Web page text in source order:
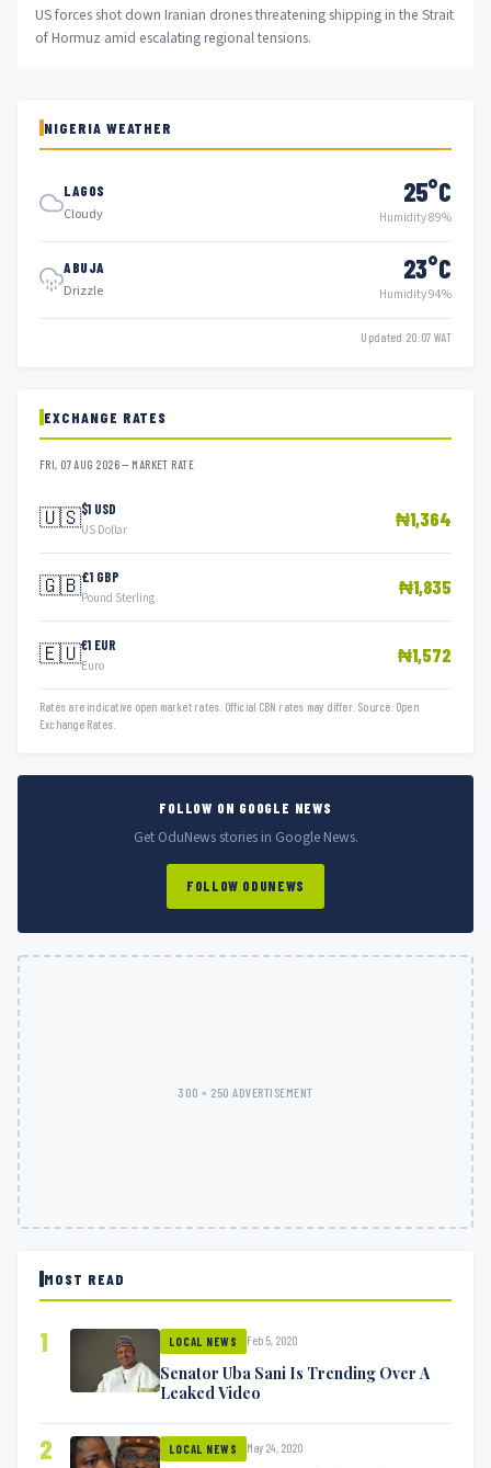
US forces shot down Iranian drones threatening shipping in the Strait
of Hormuz amid escalating regional tensions.
NIGERIA WEATHER
LAGOS
Cloudy
25°C
Humidity 89%
ABUJA
Drizzle
23°C
Humidity 94%
Updated 20:07 WAT
EXCHANGE RATES
FRI, 07 AUG 2026 — MARKET RATE
🇺🇸$1 USD
US Dollar ₦1,364
🇬🇧£1 GBP
Pound Sterling ₦1,835
🇪🇺€1 EUR
Euro ₦1,572
Rates are indicative open market rates. Official CBN rates may differ. Source: Open
Exchange Rates.
FOLLOW ON GOOGLE NEWS
Get OduNews stories in Google News.
FOLLOW ODUNEWS
300 × 250 ADVERTISEMENT
MOST READ
1 LOCAL NEWS Feb 5, 2020
Senator Uba Sani Is Trending Over A
Leaked Video
2 LOCAL NEWS May 24, 2020